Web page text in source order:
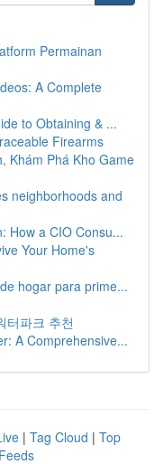
Permainan
A Complete
to Obtaining & ...
Firearms
Khám Phá Kho Game
neighborhoods and
How a CIO Consu...
Your Home's
hogar para prime...
터파크 추천
A Comprehensive...
| Tag Cloud | Top